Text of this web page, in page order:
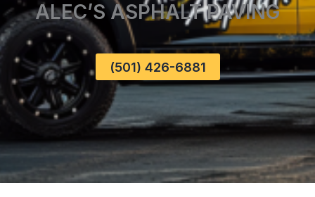
ALEC’S ASPHALT PAVING
(501) 426-6881